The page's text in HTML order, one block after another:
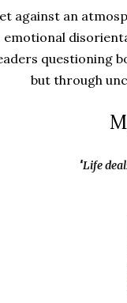
against an
emotional
questioning
but through
"Life